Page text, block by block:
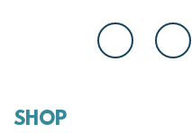
SHOP